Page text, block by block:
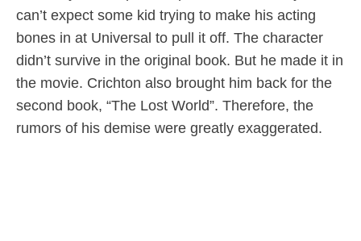
can’t expect some kid trying to make his acting
bones in at Universal to pull it off. The character
didn’t survive in the original book. But he made it in
the movie. Crichton also brought him back for the
second book, “The Lost World”. Therefore, the
rumors of his demise were greatly exaggerated.